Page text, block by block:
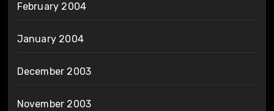
February 2004
January 2004
December 2003
November 2003